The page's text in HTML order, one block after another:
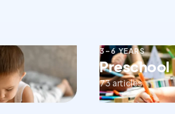
3–6 YEARS
Preschool
73 articles